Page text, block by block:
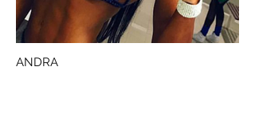
ANDRA